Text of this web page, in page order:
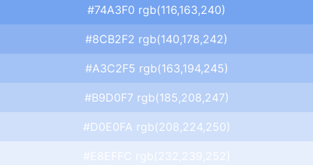
#74A3F0 rgb(116,163,240)
#8CB2F2 rgb(140,178,242)
#A3C2F5 rgb(163,194,245)
#B9D0F7 rgb(185,208,247)
#D0E0FA rgb(208,224,250)